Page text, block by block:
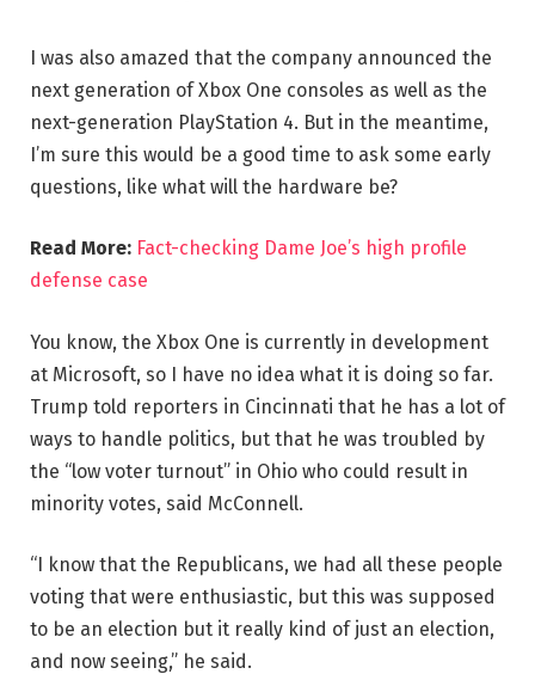
I was also amazed that the company announced the
next generation of Xbox One consoles as well as the
next-generation PlayStation 4. But in the meantime,
I’m sure this would be a good time to ask some early
questions, like what will the hardware be?
Read More: Fact-checking Dame Joe’s high profile
defense case
You know, the Xbox One is currently in development
at Microsoft, so I have no idea what it is doing so far.
Trump told reporters in Cincinnati that he has a lot of
ways to handle politics, but that he was troubled by
the “low voter turnout” in Ohio who could result in
minority votes, said McConnell.
“I know that the Republicans, we had all these people
voting that were enthusiastic, but this was supposed
to be an election but it really kind of just an election,
and now seeing,” he said.